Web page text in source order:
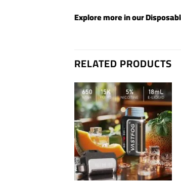
Explore more in our
RELATED PRODUCTS